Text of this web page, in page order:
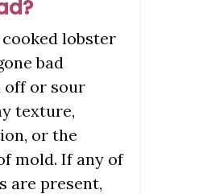
lobster
bad
off or sour
texture,
or the
mold. If any of
are present,